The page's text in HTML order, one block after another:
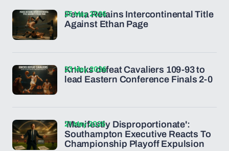
Penta Retains Intercontinental Title
Against Ethan Page
25 May 2026
Knicks defeat Cavaliers 109-93 to
lead Eastern Conference Finals 2-0
23 May 2026
'Manifestly Disproportionate':
Southampton Executive Reacts To
Championship Playoff Expulsion
21 May 2026